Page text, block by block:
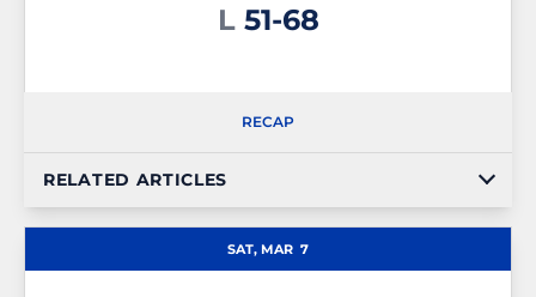
L Loss
51-68
RECAP
RELATED ARTICLES
SAT, MAR 7